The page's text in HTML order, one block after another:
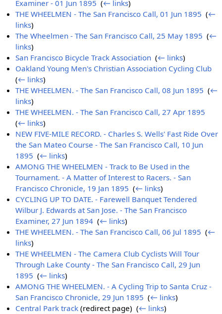
Examiner - 01 Jun 1895 ‎(← links)
THE WHEELMEN - The San Francisco Call, 01 Jun 1895 ‎(←
links)
The Wheelmen - The San Francisco Call, 25 May 1895 ‎(←
links)
San Francisco Bicycle Track Association ‎(← links)
Oakland Young Men's Christian Association Cycling Club
(← links)
THE WHEELMEN. - The San Francisco Call, 08 Jun 1895 ‎(←
links)
THE WHEELMEN. - The San Francisco Call, 27 Apr 1895
(← links)
NEW FIVE-MILE RECORD. - Charles S. Wells' Fast Ride Over
the San Mateo Course - The San Francisco Call, 10 Jun
1895 ‎(← links)
AMONG THE WHEELMEN - Track to Be Used in the
Tournament. - A Matter of Interest to Racers. - San
Francisco Chronicle, 19 Jan 1895 ‎(← links)
CYCLING UP TO DATE. - Farewell Banquet Tendered
Wilbur J. Edwards at San Jose. - The San Francisco
Examiner, 27 Jun 1894 ‎(← links)
THE WHEELMEN. - The San Francisco Call, 06 Jul 1895 ‎(←
links)
THE WHEELMEN - The Camera Club Cyclists Will Tour
Through Lake County - The San Francisco Call, 29 Jun
1895 ‎(← links)
AMONG THE WHEELMEN. - A Cycling Trip to Santa Cruz -
San Francisco Chronicle, 29 Jun 1895 ‎(← links)
Central Park track (redirect page) ‎(← links)